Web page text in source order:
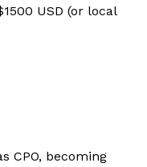
USD (or local
CPO, becoming